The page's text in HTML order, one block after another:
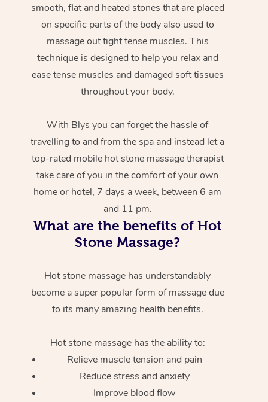
smooth, flat and heated stones that are placed
on specific parts of the body also used to
massage out tight tense muscles. This
technique is designed to help you relax and
ease tense muscles and damaged soft tissues
throughout your body.
With Blys you can forget the hassle of
travelling to and from the spa and instead let a
top-rated mobile hot stone massage therapist
take care of you in the comfort of your own
home or hotel, 7 days a week, between 6 am
and 11 pm.
What are the benefits of Hot
Stone Massage?
Hot stone massage has understandably
become a super popular form of massage due
to its many amazing health benefits.
Hot stone massage has the ability to:
Relieve muscle tension and pain
Reduce stress and anxiety
Improve blood flow